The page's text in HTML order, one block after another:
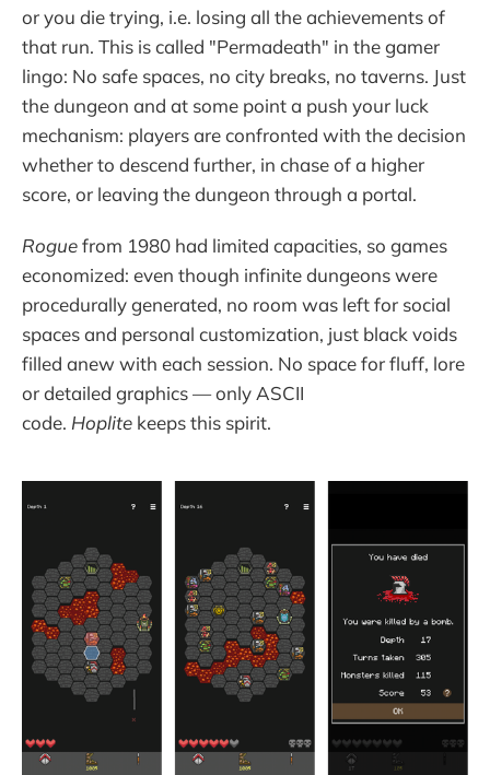
or you die trying, i.e. losing all the achievements of
that run. This is called "Permadeath" in the gamer
lingo: No safe spaces, no city breaks, no taverns. Just
the dungeon and at some point a push your luck
mechanism: players are confronted with the decision
whether to descend further, in chase of a higher
score, or leaving the dungeon through a portal.
Roguefrom 1980 had limited capacities, so games
economized: even though infinite dungeons were
procedurally generated, no room was left for social
spaces and personal customization, just black voids
filled anew with each session. No space for fluff, lore
or detailed graphics — only ASCII
code. Hoplite keeps this spirit.